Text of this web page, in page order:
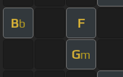
Bb F
Gm